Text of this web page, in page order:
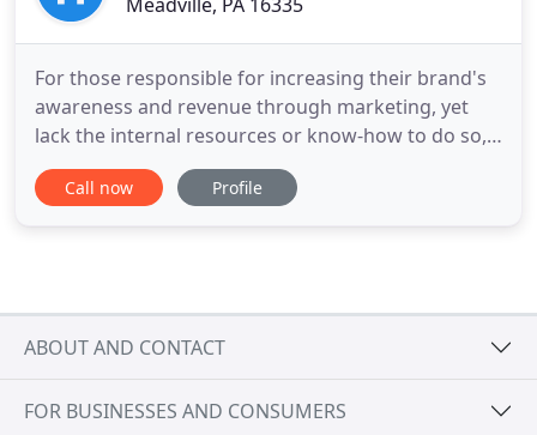
For those responsible for increasing their brand's
awareness and revenue through marketing, yet
lack the internal resources or know-how to do so,
Bull Moose Marketing's skilled team offers
integrated marketing strategies and services with
Call now Profile
ABOUT AND CONTACT
FOR BUSINESSES AND CONSUMERS